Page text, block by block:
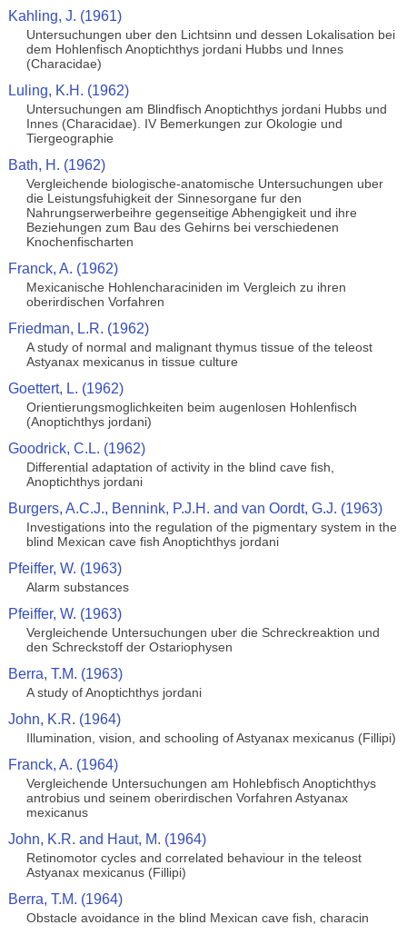
Kahling, J. (1961)
Untersuchungen uber den Lichtsinn und dessen Lokalisation bei
dem Hohlenfisch Anoptichthys jordani Hubbs und Innes
(Characidae)
Luling, K.H. (1962)
Untersuchungen am Blindfisch Anoptichthys jordani Hubbs und
Innes (Characidae). IV Bemerkungen zur Okologie und
Tiergeographie
Bath, H. (1962)
Vergleichende biologische-anatomische Untersuchungen uber
die Leistungsfuhigkeit der Sinnesorgane fur den
Nahrungserwerbeihre gegenseitige Abhengigkeit und ihre
Beziehungen zum Bau des Gehirns bei verschiedenen
Knochenfischarten
Franck, A. (1962)
Mexicanische Hohlencharaciniden im Vergleich zu ihren
oberirdischen Vorfahren
Friedman, L.R. (1962)
A study of normal and malignant thymus tissue of the teleost
Astyanax mexicanus in tissue culture
Goettert, L. (1962)
Orientierungsmoglichkeiten beim augenlosen Hohlenfisch
(Anoptichthys jordani)
Goodrick, C.L. (1962)
Differential adaptation of activity in the blind cave fish,
Anoptichthys jordani
Burgers, A.C.J., Bennink, P.J.H. and van Oordt, G.J. (1963)
Investigations into the regulation of the pigmentary system in the
blind Mexican cave fish Anoptichthys jordani
Pfeiffer, W. (1963)
Alarm substances
Pfeiffer, W. (1963)
Vergleichende Untersuchungen uber die Schreckreaktion und
den Schreckstoff der Ostariophysen
Berra, T.M. (1963)
A study of Anoptichthys jordani
John, K.R. (1964)
Illumination, vision, and schooling of Astyanax mexicanus (Fillipi)
Franck, A. (1964)
Vergleichende Untersuchungen am Hohlebfisch Anoptichthys
antrobius und seinem oberirdischen Vorfahren Astyanax
mexicanus
John, K.R. and Haut, M. (1964)
Retinomotor cycles and correlated behaviour in the teleost
Astyanax mexicanus (Fillipi)
Berra, T.M. (1964)
Obstacle avoidance in the blind Mexican cave fish, characin